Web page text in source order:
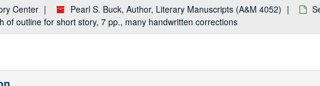
Center Pearl S. Buck, Author, Literary Manuscripts (A&M 4052)
of outline for short story, 7 pp., many handwritten corrections